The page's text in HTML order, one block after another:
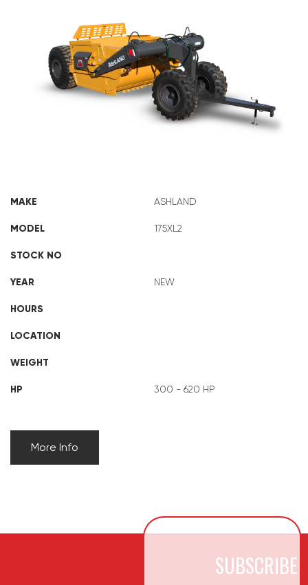
MAKE ASHLAND
MODEL 175XL2
STOCK NO
YEAR NEW
HOURS
LOCATION
WEIGHT
HP 300 - 620 HP
More Info
SUBSCRIBE